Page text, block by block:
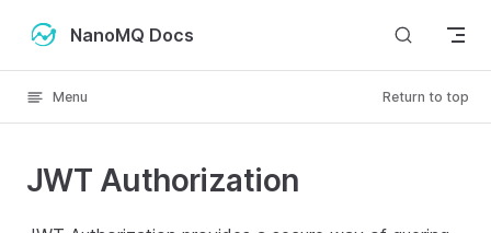
Skip to content
NanoMQ Docs
Menu Return to top
JWT Authorization